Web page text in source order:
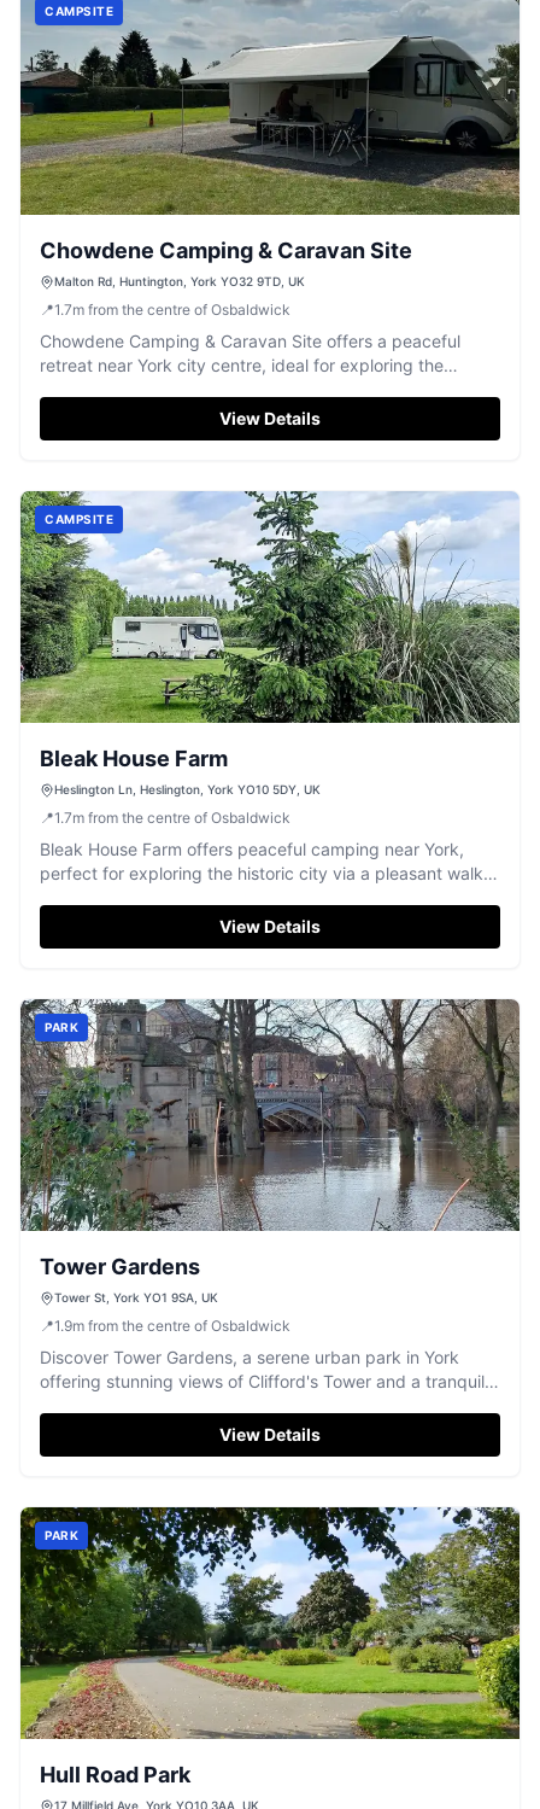
CAMPSITE
Chowdene Camping & Caravan Site
Malton Rd, Huntington, York YO32 9TD, UK
📍1.7m from the centre of Osbaldwick
Chowdene Camping & Caravan Site offers a peaceful
retreat near York city centre, ideal for exploring the
View Details
CAMPSITE
Bleak House Farm
Heslington Ln, Heslington, York YO10 5DY, UK
📍1.7m from the centre of Osbaldwick
Bleak House Farm offers peaceful camping near York,
perfect for exploring the historic city via a pleasant walk
View Details
PARK
Tower Gardens
Tower St, York YO1 9SA, UK
📍1.9m from the centre of Osbaldwick
Discover Tower Gardens, a serene urban park in York
offering stunning views of Clifford's Tower and a tranquil
View Details
PARK
Hull Road Park
17 Millfield Ave, York YO10 3AA, UK